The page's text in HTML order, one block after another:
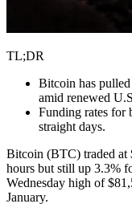
TL;DR
Bitcoin has
amid renewed
Funding rates for
straight days.
Bitcoin (BTC) traded at
hours but still up 3.3%
Wednesday high of
January.